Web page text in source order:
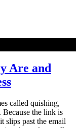
Are and
called quishing,
the link is
slips past the email